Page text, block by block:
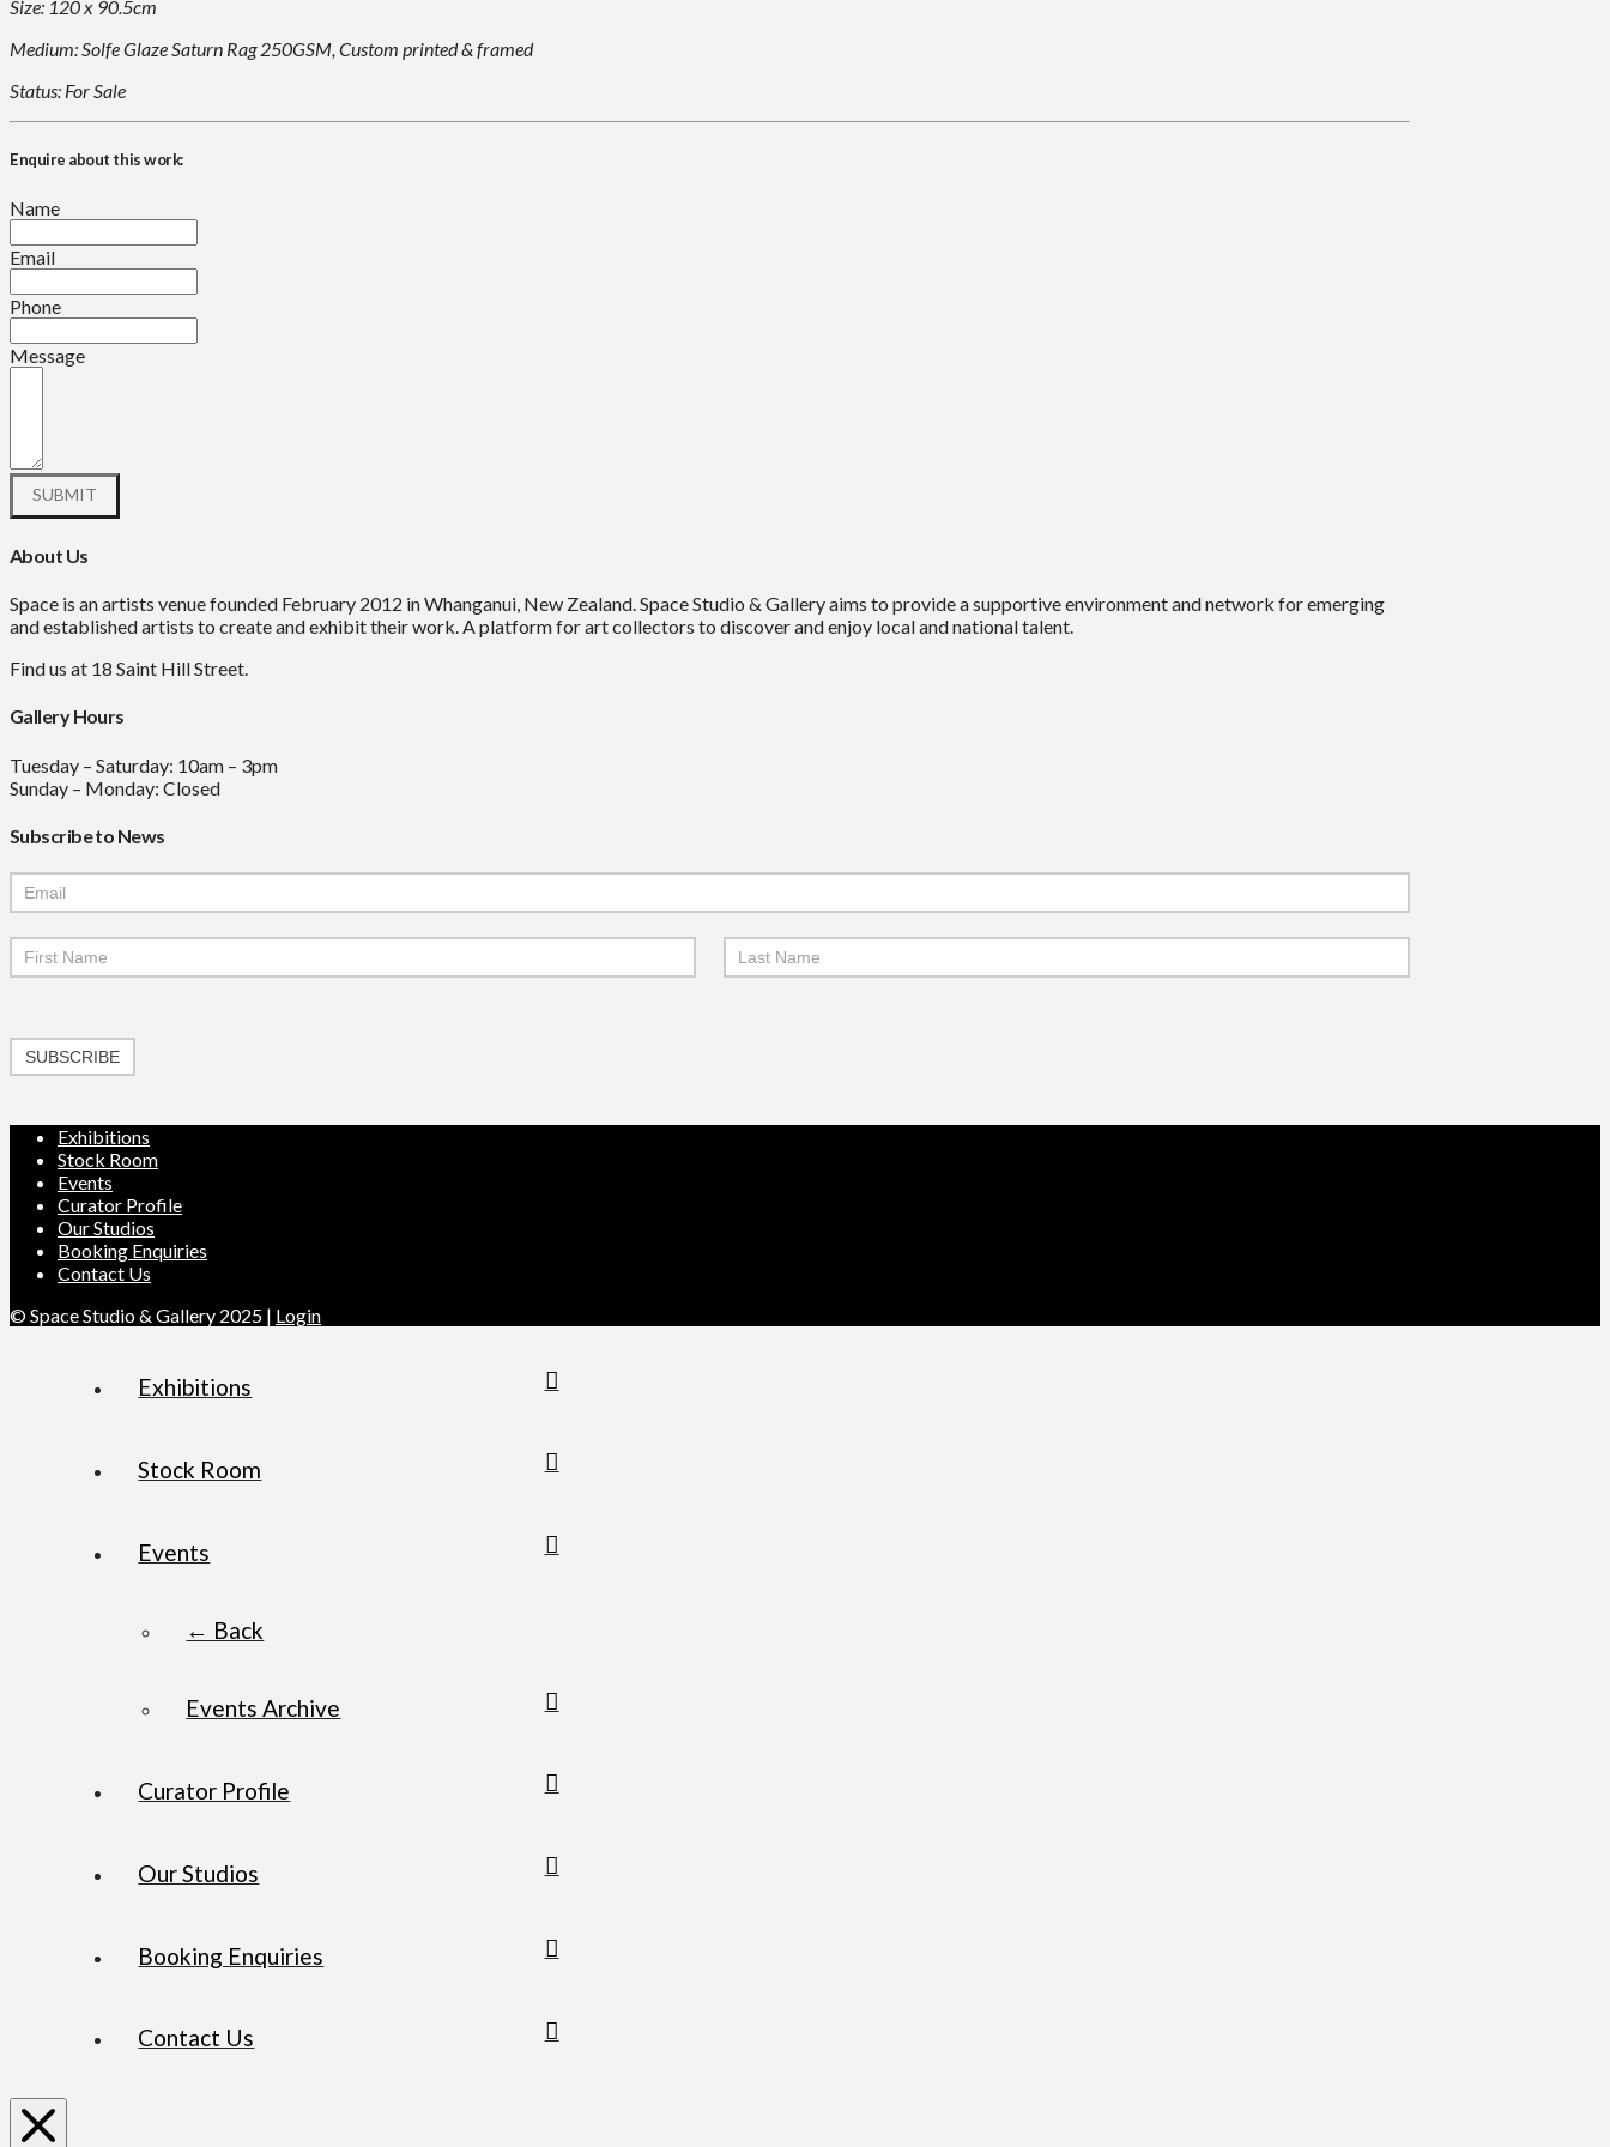
Size: 120 x 90.5cm
Medium: Solfe Glaze Saturn Rag 250GSM, Custom printed & framed
Status: For Sale
Enquire about this work:
Name
Email
Phone
Message
About Us
Space is an artists venue founded February 2012 in Whanganui, New Zealand. Space Studio & Gallery aims to provide a supportive environment and network for emerging
and established artists to create and exhibit their work. A platform for art collectors to discover and enjoy local and national talent.
Find us at 18 Saint Hill Street.
Gallery Hours
Tuesday – Saturday: 10am – 3pm
Sunday – Monday: Closed
Subscribe to News
Mailchimp
Signup
SUBSCRIBE
Exhibitions
Stock Room
Events
Curator Profile
Our Studios
Booking Enquiries
Contact Us
© Space Studio & Gallery 2025 | Login
Exhibitions
Stock Room
Events
← Back
Events Archive
Curator Profile
Our Studios
Booking Enquiries
Contact Us